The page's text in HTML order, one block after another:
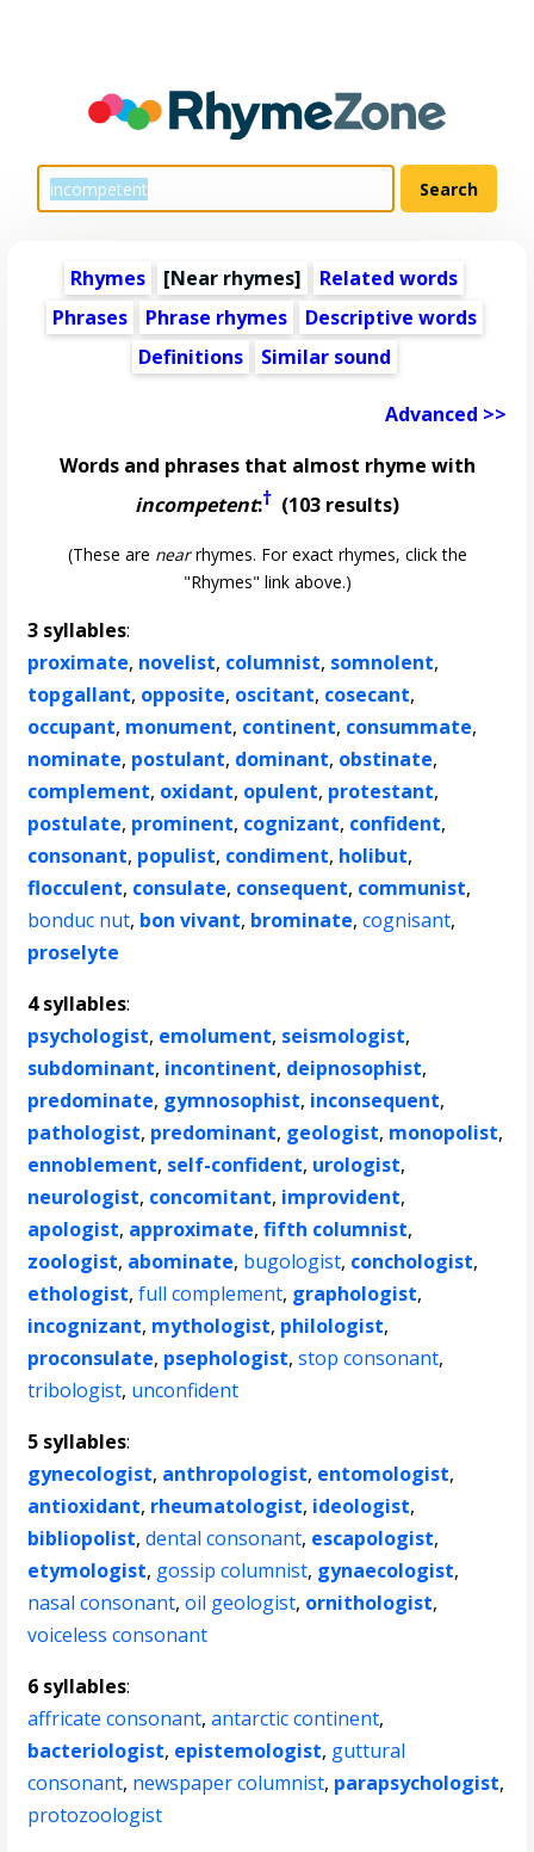
Rhymes [Near rhymes]
Related words
Phrases
Phrase rhymes
Descriptive words
Definitions
Similar sound
Advanced >>
Words and phrases that almost rhyme with
incompetent:† (103 results)
(These are nearrhymes. For exact rhymes, click the
"Rhymes" link above.)
3 syllables:
proximate, novelist, columnist, somnolent,
topgallant, opposite, oscitant, cosecant,
occupant, monument, continent, consummate,
nominate, postulant, dominant, obstinate,
complement, oxidant, opulent, protestant,
postulate, prominent, cognizant, confident,
consonant, populist, condiment, holibut,
flocculent, consulate, consequent, communist,
bonduc nut, bon vivant, brominate,cognisant,
proselyte
4 syllables:
psychologist, emolument, seismologist,
subdominant, incontinent, deipnosophist,
predominate, gymnosophist, inconsequent,
pathologist, predominant, geologist, monopolist,
ennoblement, self-confident, urologist,
neurologist, concomitant, improvident,
apologist, approximate,fifth columnist,
zoologist, abominate, bugologist, conchologist,
ethologist,full complement, graphologist,
incognizant, mythologist, philologist,
proconsulate, psephologist,stop consonant,
tribologist, unconfident
5 syllables:
gynecologist, anthropologist, entomologist,
antioxidant, rheumatologist, ideologist,
bibliopolist,dental consonant, escapologist,
etymologist, gossip columnist, gynaecologist,
nasal consonant,oil geologist, ornithologist,
voiceless consonant
6 syllables:
affricate consonant,antarctic continent,
bacteriologist, epistemologist, guttural
consonant, newspaper columnist, parapsychologist,
protozoologist